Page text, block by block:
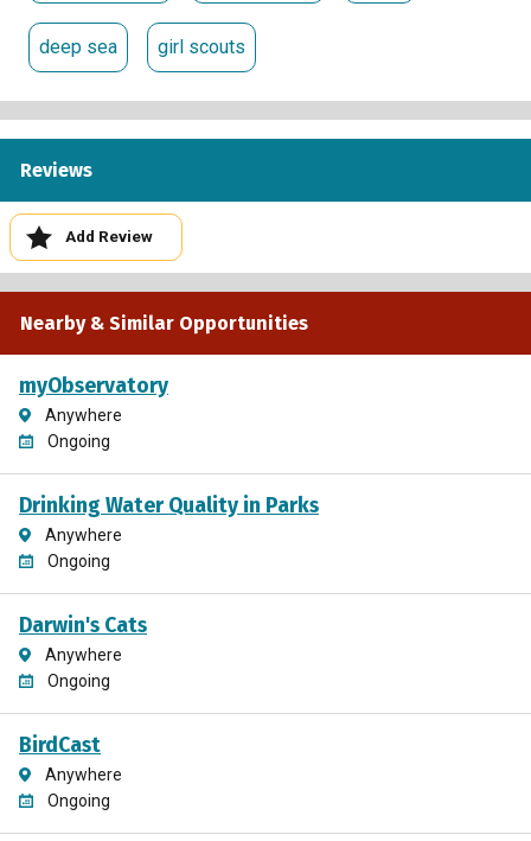
deep sea girl scouts
Reviews
Add Review
Nearby & Similar Opportunities
myObservatory
Anywhere
Ongoing
Drinking Water Quality in Parks
Anywhere
Ongoing
Darwin's Cats
Anywhere
Ongoing
BirdCast
Anywhere
Ongoing